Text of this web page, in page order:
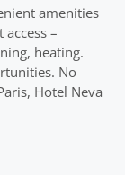
amenities
–
heating.
No
Hotel Neva